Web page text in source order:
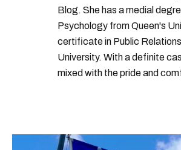
Blog. She has a medial
Psychology from Queen's
certificate in Public
University. With a definite
mixed with the pride and